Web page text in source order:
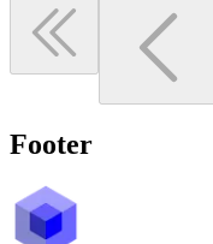
Footer